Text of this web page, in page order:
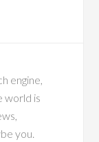
engine,
world is
you.